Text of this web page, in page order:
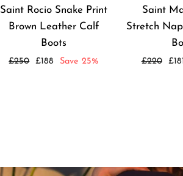
Saint Rocio Snake Print
Brown Leather Calf
Boots
Regular
£250
Sale
£188 Save 25%
Saint
Stretch
Regular
£220